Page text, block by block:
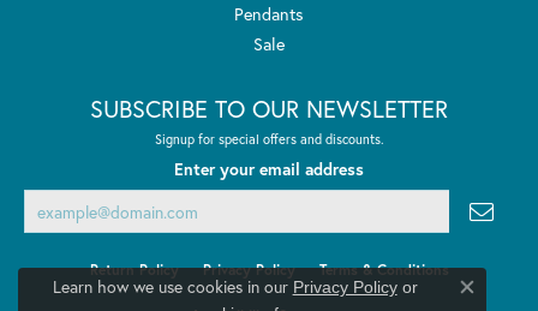
Pendants
Sale
SUBSCRIBE TO OUR NEWSLETTER
Signup for special offers and discounts.
Enter your email address
Return Policy Privacy Policy Terms & Conditions
Learn how we use cookies in our Privacy Policyor
Close